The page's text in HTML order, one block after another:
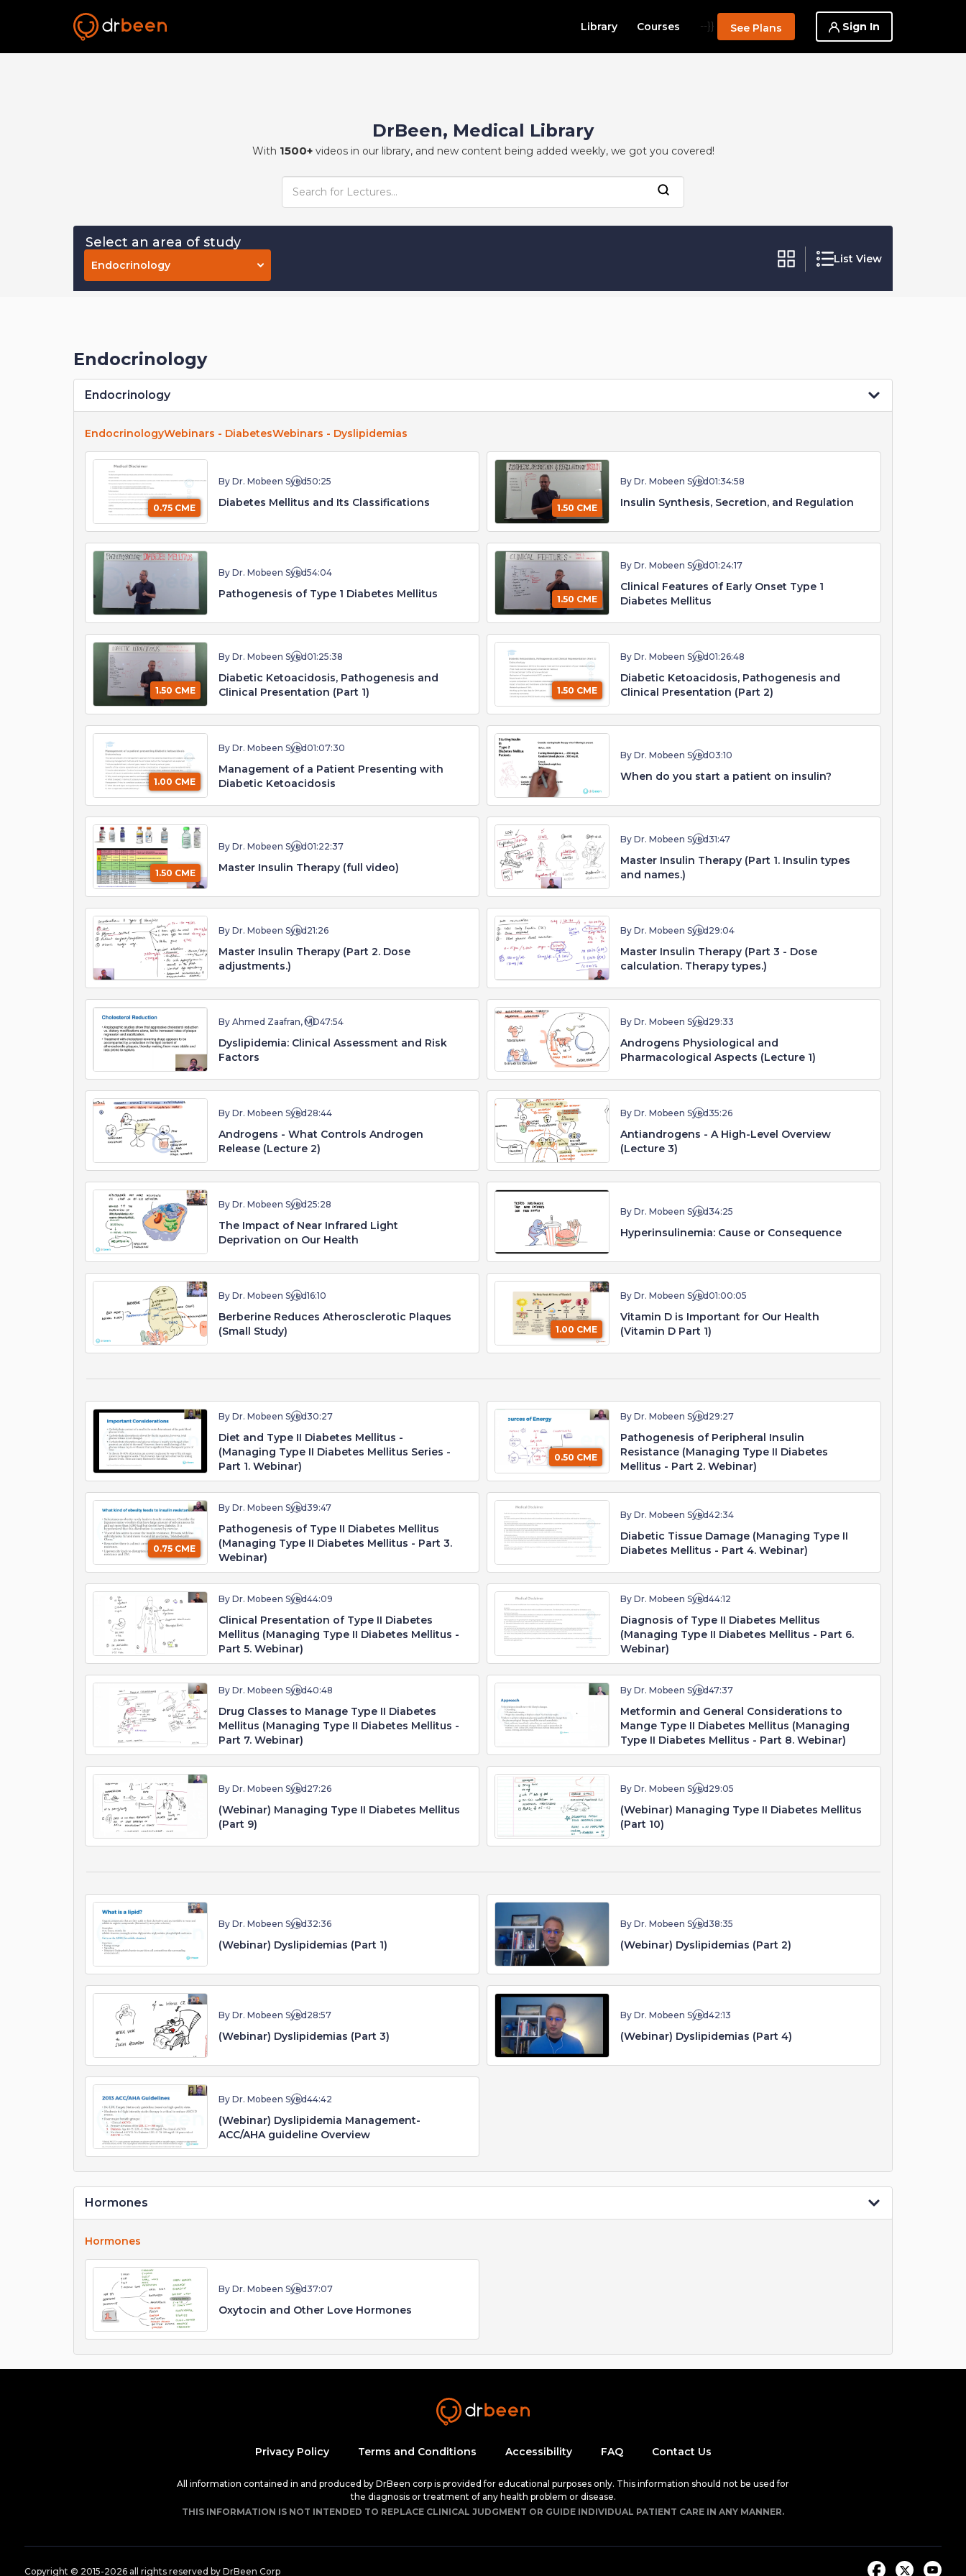
Library Courses --}} See Plans Sign In
DrBeen, Medical Library
With 1500+videos in our library, and new content being added weekly, we got you covered!
Select an area of study
Endocrinology
List View
Endocrinology
Endocrinology
EndocrinologyWebinars - DiabetesWebinars - Dyslipidemias
0.75 CME
By Dr. Mobeen Syed50:25
Diabetes Mellitus and Its Classifications 1.50 CME
By Dr. Mobeen Syed01:34:58
Insulin Synthesis, Secretion, and Regulation
By Dr. Mobeen Syed54:04
Pathogenesis of Type 1 Diabetes Mellitus 1.50 CME
By Dr. Mobeen Syed01:24:17
Clinical Features of Early Onset Type 1
Diabetes Mellitus
1.50 CME
By Dr. Mobeen Syed01:25:38
Diabetic Ketoacidosis, Pathogenesis and
Clinical Presentation (Part 1)
1.50 CME
By Dr. Mobeen Syed01:26:48
Diabetic Ketoacidosis, Pathogenesis and
Clinical Presentation (Part 2)
1.00 CME
By Dr. Mobeen Syed01:07:30
Management of a Patient Presenting with
Diabetic Ketoacidosis
By Dr. Mobeen Syed03:10
When do you start a patient on insulin?
1.50 CME
By Dr. Mobeen Syed01:22:37
Master Insulin Therapy (full video)
By Dr. Mobeen Syed31:47
Master Insulin Therapy (Part 1. Insulin types
and names.)
By Dr. Mobeen Syed 21:26
Master Insulin Therapy (Part 2. Dose
adjustments.)
By Dr. Mobeen Syed 29:04
Master Insulin Therapy (Part 3 - Dose
calculation. Therapy types.)
By Ahmed Zaafran, MD47:54
Dyslipidemia: Clinical Assessment and Risk
Factors
By Dr. Mobeen Syed 29:33
Androgens Physiological and
Pharmacological Aspects (Lecture 1)
By Dr. Mobeen Syed 28:44
Androgens - What Controls Androgen
Release (Lecture 2)
By Dr. Mobeen Syed35:26
Antiandrogens - A High-Level Overview
(Lecture 3)
By Dr. Mobeen Syed 25:28
The Impact of Near Infrared Light
Deprivation on Our Health
By Dr. Mobeen Syed34:25
Hyperinsulinemia: Cause or Consequence
By Dr. Mobeen Syed16:10
Berberine Reduces Atherosclerotic Plaques
(Small Study)
1.00 CME
By Dr. Mobeen Syed01:00:05
Vitamin D is Important for Our Health
(Vitamin D Part 1)
By Dr. Mobeen Syed30:27
Diet and Type II Diabetes Mellitus -
(Managing Type II Diabetes Mellitus Series -
Part 1. Webinar)
0.50 CME
By Dr. Mobeen Syed 29:27
Pathogenesis of Peripheral Insulin
Resistance (Managing Type II Diabetes
Mellitus - Part 2. Webinar)
0.75 CME
By Dr. Mobeen Syed39:47
Pathogenesis of Type II Diabetes Mellitus
(Managing Type II Diabetes Mellitus - Part 3.
Webinar)
By Dr. Mobeen Syed42:34
Diabetic Tissue Damage (Managing Type II
Diabetes Mellitus - Part 4. Webinar)
By Dr. Mobeen Syed44:09
Clinical Presentation of Type II Diabetes
Mellitus (Managing Type II Diabetes Mellitus -
Part 5. Webinar)
By Dr. Mobeen Syed44:12
Diagnosis of Type II Diabetes Mellitus
(Managing Type II Diabetes Mellitus - Part 6.
Webinar)
By Dr. Mobeen Syed40:48
Drug Classes to Manage Type II Diabetes
Mellitus (Managing Type II Diabetes Mellitus -
Part 7. Webinar)
By Dr. Mobeen Syed47:37
Metformin and General Considerations to
Mange Type II Diabetes Mellitus (Managing
Type II Diabetes Mellitus - Part 8. Webinar)
By Dr. Mobeen Syed 27:26
(Webinar) Managing Type II Diabetes Mellitus
(Part 9)
By Dr. Mobeen Syed 29:05
(Webinar) Managing Type II Diabetes Mellitus
(Part 10)
By Dr. Mobeen Syed32:36
(Webinar) Dyslipidemias (Part 1)
By Dr. Mobeen Syed38:35
(Webinar) Dyslipidemias (Part 2)
By Dr. Mobeen Syed 28:57
(Webinar) Dyslipidemias (Part 3)
By Dr. Mobeen Syed42:13
(Webinar) Dyslipidemias (Part 4)
By Dr. Mobeen Syed44:42
(Webinar) Dyslipidemia Management-
ACC/AHA guideline Overview
Hormones
Hormones
By Dr. Mobeen Syed37:07
Oxytocin and Other Love Hormones
Privacy Policy Terms and Conditions Accessibility FAQ Contact Us
All information contained in and produced by DrBeen corp is provided for educational purposes only. This information should not be used for
the diagnosis or treatment of any health problem or disease.
THIS INFORMATION IS NOT INTENDED TO REPLACE CLINICAL JUDGMENT OR GUIDE INDIVIDUAL PATIENT CARE IN ANY MANNER.
Copyright © 2015-2026all rights reserved by DrBeen Corp